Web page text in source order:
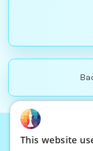
©
This website